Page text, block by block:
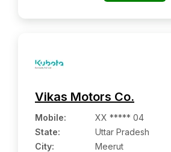
Vikas Motors Co.
Mobile:
XX ***** 04
State:
Uttar Pradesh
City:
Meerut